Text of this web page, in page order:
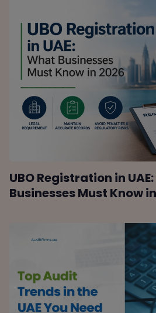
UBO Registration in
Businesses Must Know